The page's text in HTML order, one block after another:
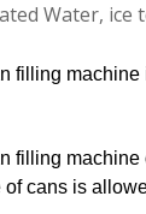
Water,
filling
filling
cans is